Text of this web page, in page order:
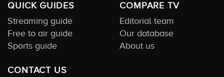
QUICK GUIDES
Streaming guide
Free to air guide
Sports guide
COMPARE TV
Editorial team
Our database
About us
CONTACT US